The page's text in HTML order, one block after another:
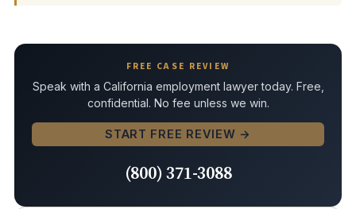
FREE CASE REVIEW
Speak with a California employment lawyer today. Free,
confidential. No fee unless we win.
START FREE REVIEW →
(800) 371-3088